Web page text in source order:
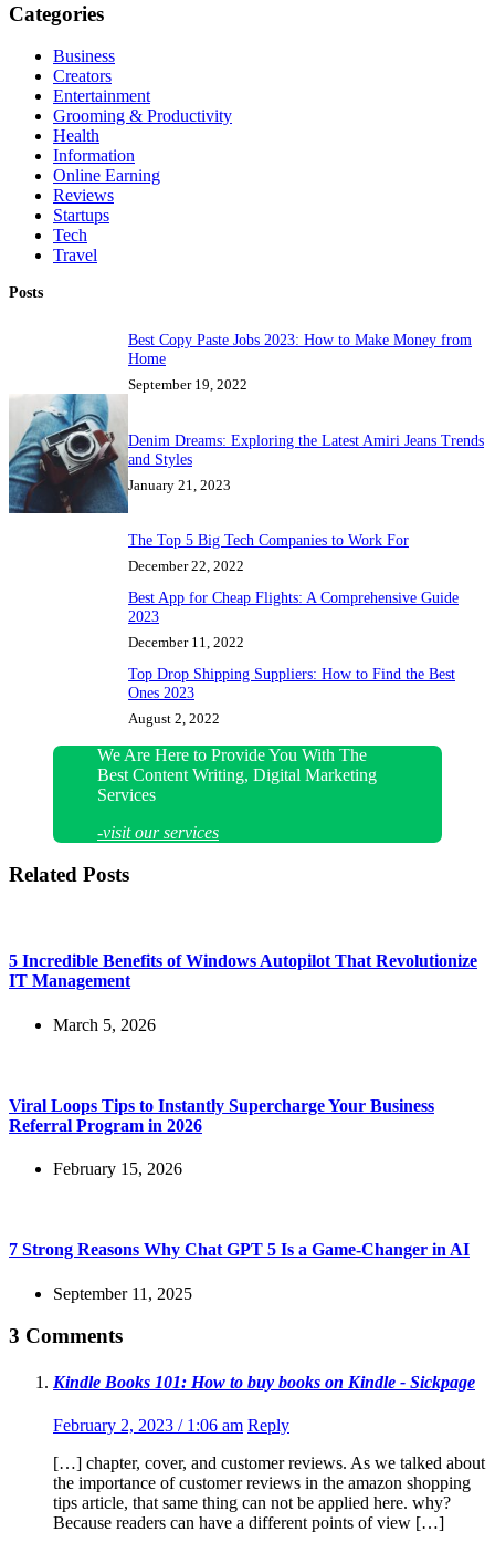
Categories
Business
Creators
Entertainment
Grooming & Productivity
Health
Information
Online Earning
Reviews
Startups
Tech
Travel
Posts
Best Copy Paste Jobs 2023: How to Make Money from
Home
September 19, 2022
Denim Dreams: Exploring the Latest Amiri Jeans Trends
and Styles
January 21, 2023
The Top 5 Big Tech Companies to Work For
December 22, 2022
Best App for Cheap Flights: A Comprehensive Guide
2023
December 11, 2022
Top Drop Shipping Suppliers: How to Find the Best
Ones 2023
August 2, 2022
We Are Here to Provide You With The
Best Content Writing, Digital Marketing
Services
-visit our services
Related Posts
5 Incredible Benefits of Windows Autopilot That Revolutionize
IT Management
March 5, 2026
Viral Loops Tips to Instantly Supercharge Your Business
Referral Program in 2026
February 15, 2026
7 Strong Reasons Why Chat GPT 5 Is a Game-Changer in AI
September 11, 2025
3 Comments
Kindle Books 101: How to buy books on Kindle - Sickpage
February 2, 2023 / 1:06 am Reply
[…] chapter, cover, and customer reviews. As we talked about
the importance of customer reviews in the amazon shopping
tips article, that same thing can not be applied here. why?
Because readers can have a different points of view […]